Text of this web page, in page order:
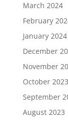
March 2024
February
January 2024
December
November
October 2023
September
August 2023